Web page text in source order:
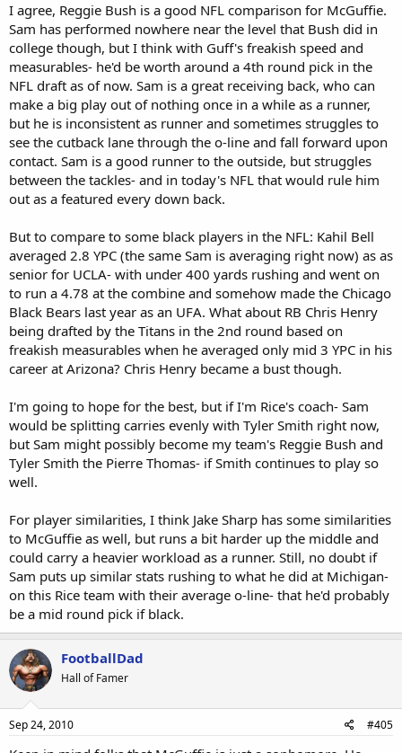
I agree, Reggie Bush is a good NFL comparison for McGuffie.
Sam has performed nowhere near the level that Bush did in
college though, but I think with Guff's freakish speed and
measurables- he'd be worth around a 4th round pick in the
NFL draft as of now. Sam is a great receiving back, who can
make a big play out of nothing once in a while as a runner,
but he is inconsistent as runner and sometimes struggles to
see the cutback lane through the o-line and fall forward upon
contact. Sam is a good runner to the outside, but struggles
between the tackles- and in today's NFL that would rule him
out as a featured every down back.
But to compare to some black players in the NFL: Kahil Bell
averaged 2.8 YPC (the same Sam is averaging right now) as as
senior for UCLA- with under 400 yards rushing and went on
to run a 4.78 at the combine and somehow made the Chicago
Black Bears last year as an UFA. What about RB Chris Henry
being drafted by the Titans in the 2nd round based on
freakish measurables when he averaged only mid 3 YPC in his
career at Arizona? Chris Henry became a bust though.
I'm going to hope for the best, but if I'm Rice's coach- Sam
would be splitting carries evenly with Tyler Smith right now,
but Sam might possibly become my team's Reggie Bush and
Tyler Smith the Pierre Thomas- if Smith continues to play so
well.
For player similarities, I think Jake Sharp has some similarities
to McGuffie as well, but runs a bit harder up the middle and
could carry a heavier workload as a runner. Still, no doubt if
Sam puts up similar stats rushing to what he did at Michigan-
on this Rice team with their average o-line- that he'd probably
be a mid round pick if black.
FootballDad
Hall of Famer
Sep 24, 2010 #405